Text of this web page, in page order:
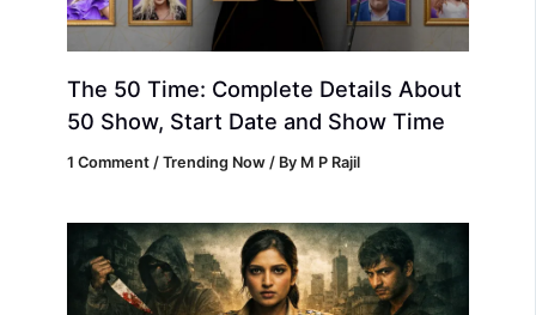
The 50 Time: Complete Details About
50 Show, Start Date and Show Time
1 Comment /Trending Now / By M P Rajil